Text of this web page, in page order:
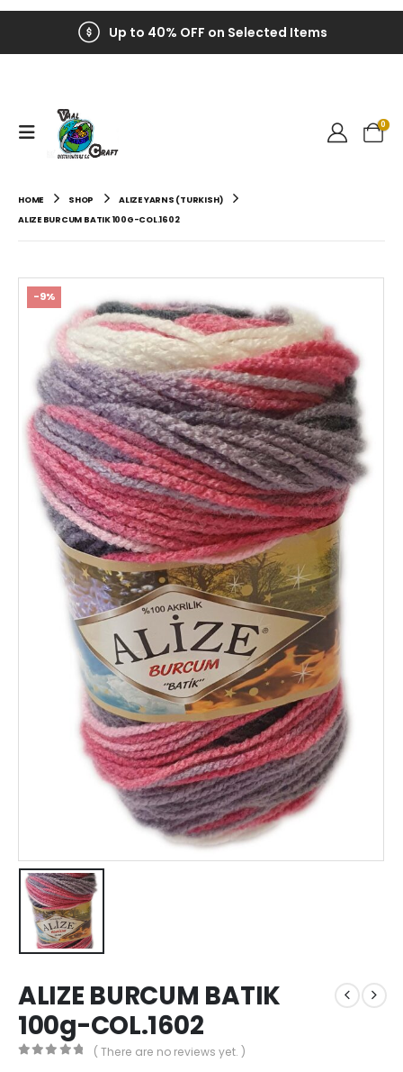
Up to 40% OFF on Selected Items
0
HOME SHOP
ALIZE YARNS (TURKISH)
ALIZE BURCUM BATIK 100G-COL.1602
-9%
ALIZE BURCUM BATIK
100g-COL.1602
( There are no reviews yet. )